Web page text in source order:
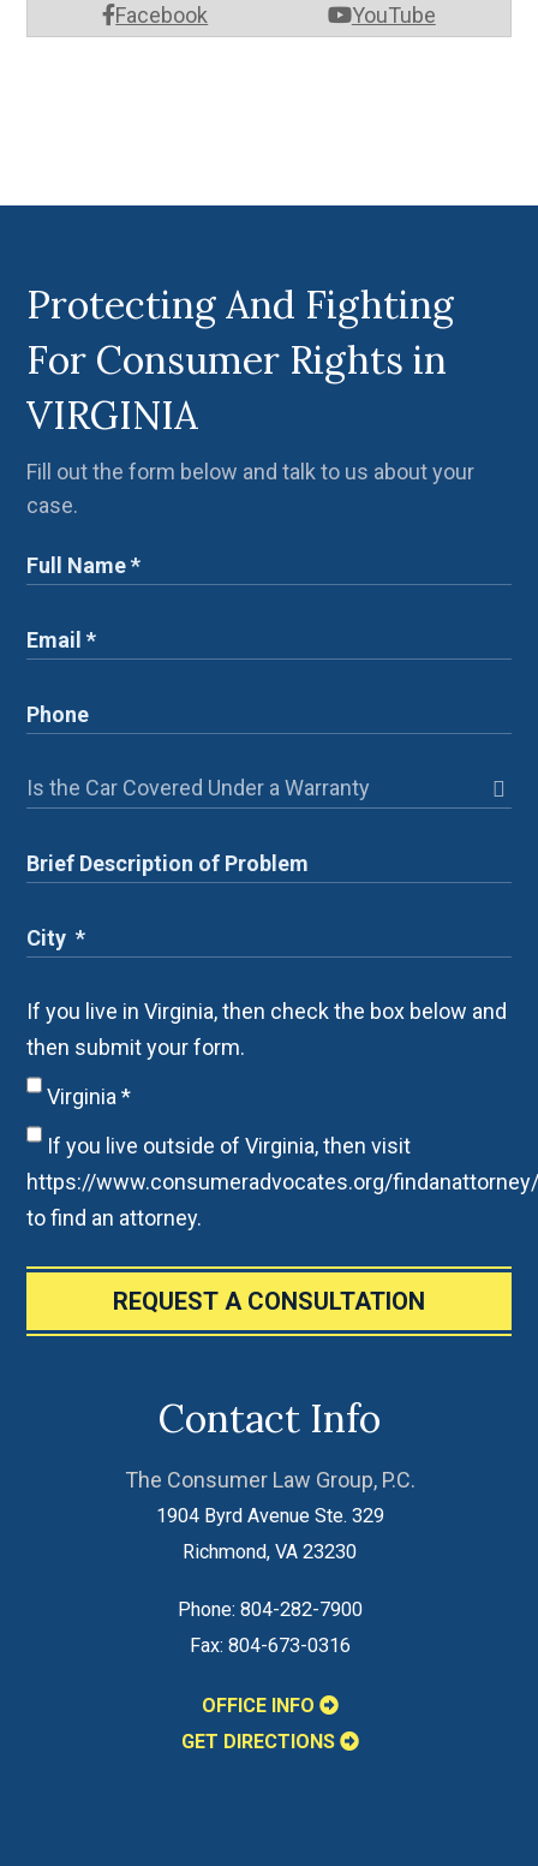
Facebook YouTube
Protecting And Fighting
For Consumer Rights in
VIRGINIA
Fill out the form below and talk to us about your
case.
If you live in Virginia, then check the box below and
then submit your form.
Virginia*
If you live outside of Virginia, then visit
https://www.consumeradvocates.org/
to find an attorney.
REQUEST A CONSULTATION
Contact Info
The Consumer Law Group, P.C.
1904 Byrd Avenue Ste. 329
Richmond, VA 23230
Phone: 804-282-7900
Fax: 804-673-0316
OFFICE INFO
GET DIRECTIONS